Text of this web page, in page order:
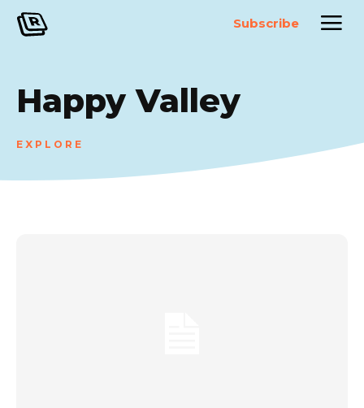
Subscribe
Happy Valley
EXPLORE